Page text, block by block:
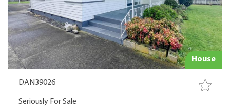
House
DAN39026
Seriously For Sale